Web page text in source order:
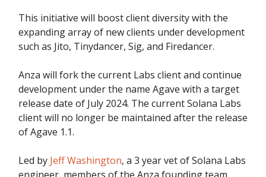
This initiative will boost client diversity with the
expanding array of new clients under development
such as Jito, Tinydancer, Sig, and Firedancer.
Anza will fork the current Labs client and continue
development under the name Agave with a target
release date of July 2024. The current Solana Labs
client will no longer be maintained after the release
of Agave 1.1.
Led by Jeff Washington, a 3 year vet of Solana Labs